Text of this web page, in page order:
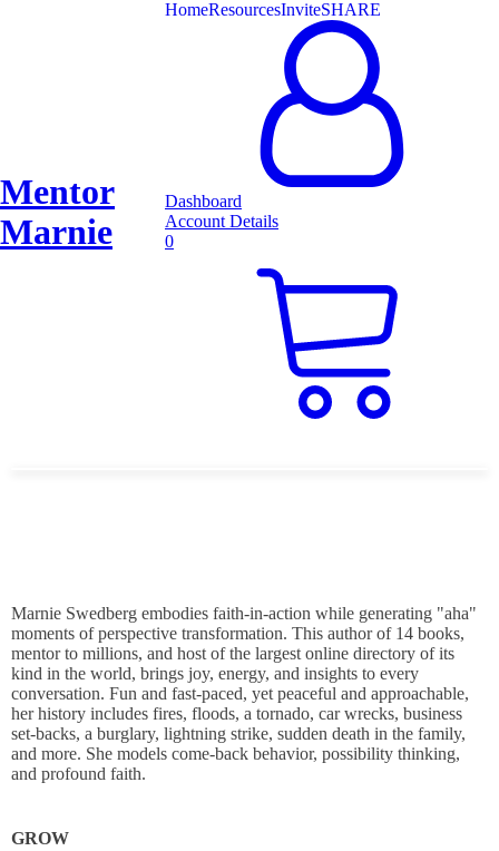
Mentor
Marnie
HomeResourcesInviteSHARE
Dashboard
Account Details
0
Marnie Swedberg embodies faith-in-action while generating "aha"
moments of perspective transformation. This author of 14 books,
mentor to millions, and host of the largest online directory of its
kind in the world, brings joy, energy, and insights to every
conversation. Fun and fast-paced, yet peaceful and approachable,
her history includes fires, floods, a tornado, car wrecks, business
set-backs, a burglary, lightning strike, sudden death in the family,
and more. She models come-back behavior, possibility thinking,
and profound faith.
GROW